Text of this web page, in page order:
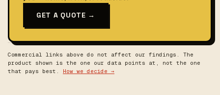
GET A QUOTE →
Commercial links above do not affect our findings. The
product shown is the one our data points at, not the one
that pays best. How we decide →